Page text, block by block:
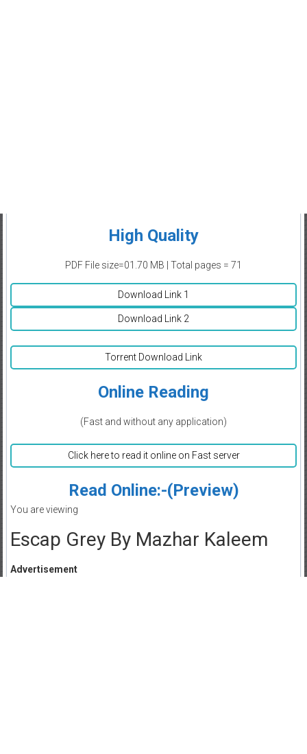
High Quality
PDF File size=01.70 MB | Total pages = 71
Download Link 1
Download Link 2
Torrent Download Link
Online Reading
(Fast and without any application)
Click here to read it online on Fast server
Read Online:-(Preview)
You are viewing
Escap Grey By Mazhar Kaleem
Advertisement